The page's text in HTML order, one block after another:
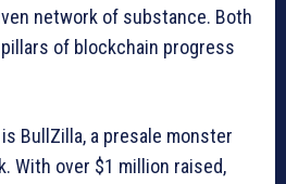
network of substance. Both
of blockchain progress
BullZilla, a presale monster
With over $1 million raised,